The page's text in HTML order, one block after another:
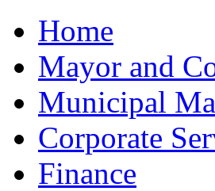
Home
Mayor and
Municipal
Corporate
Finance